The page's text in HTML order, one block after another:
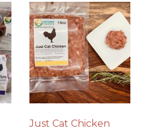
Just Cat Chicken